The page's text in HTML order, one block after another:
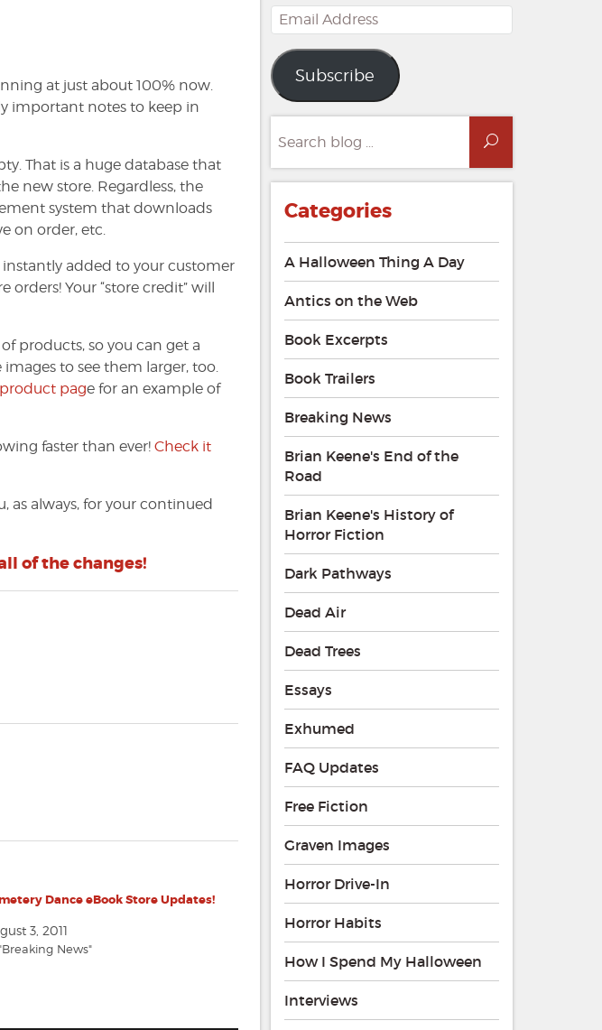
at just about 100% now.
important notes to keep in
That is a huge database that
new store. Regardless, the
system that downloads
on order, etc.
added to your customer
Your “store credit” will
products, so you can get a
to see them larger, too.
page for an example of
faster than ever! Check it
as always, for your continued
of the changes!
Dance eBook Store Updates!
3, 2011
News"
Email
Address
Subscribe
for:
Search
Categories
A Halloween Thing A Day
Antics on the Web
Book Excerpts
Book Trailers
Breaking News
Brian Keene's End of the
Road
Brian Keene's History of
Horror Fiction
Dark Pathways
Dead Air
Dead Trees
Essays
Exhumed
FAQ Updates
Free Fiction
Graven Images
Horror Drive-In
Horror Habits
How I Spend My Halloween
Interviews